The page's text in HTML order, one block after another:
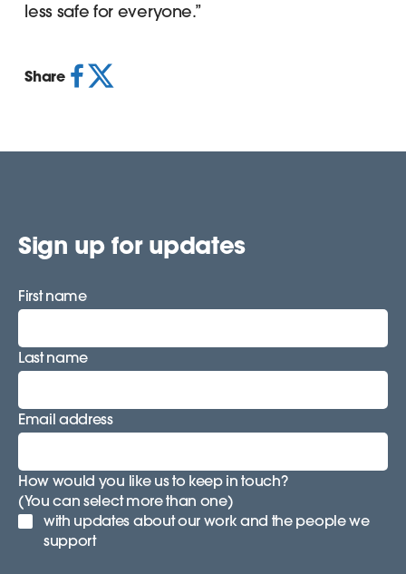
less safe for everyone.”
Share
Sign up for updates
First name
Last name
Email address
How would you like us to keep in touch?
(You can select more than one)
with updates about our work and the people we
support